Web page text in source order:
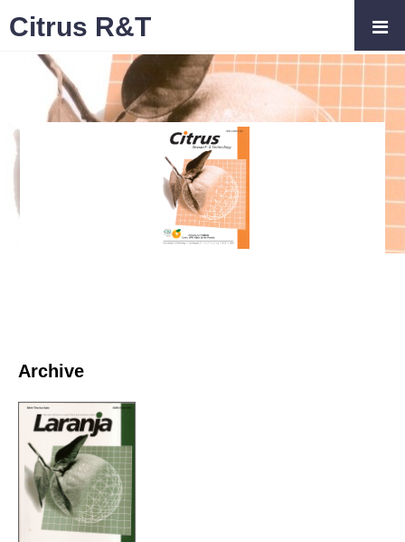
Archive
Citrus R&T